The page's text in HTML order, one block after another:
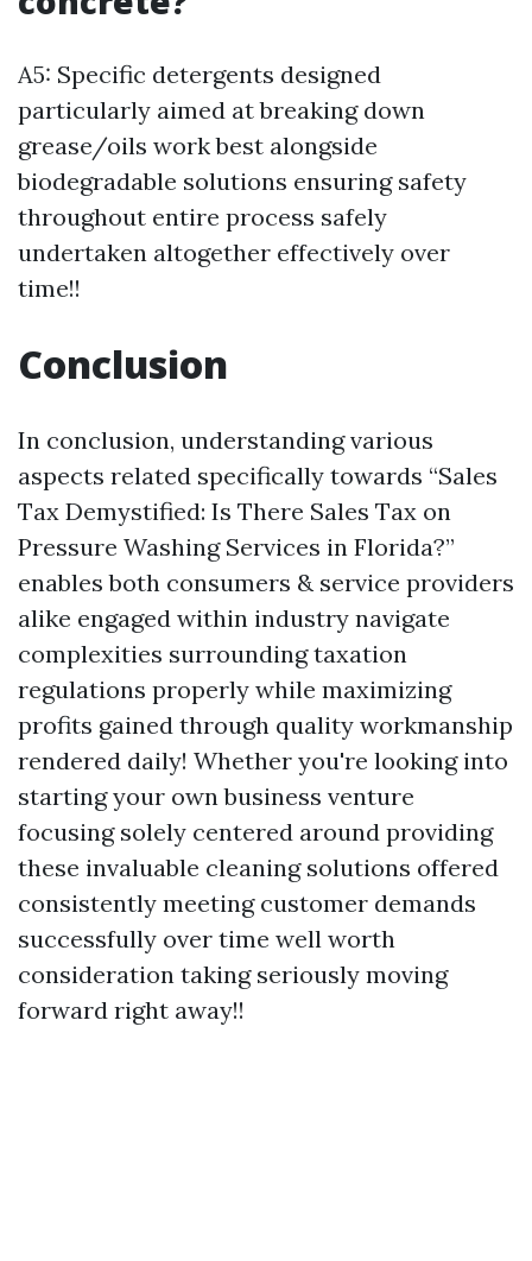
A5: Specific detergents designed
particularly aimed at breaking down
grease/oils work best alongside
biodegradable solutions ensuring safety
throughout entire process safely
undertaken altogether effectively over
time!!
Conclusion
In conclusion, understanding various
aspects related specifically towards “Sales
Tax Demystified: Is There Sales Tax on
Pressure Washing Services in Florida?”
enables both consumers & service providers
alike engaged within industry navigate
complexities surrounding taxation
regulations properly while maximizing
profits gained through quality workmanship
rendered daily! Whether you're looking into
starting your own business venture
focusing solely centered around providing
these invaluable cleaning solutions offered
consistently meeting customer demands
successfully over time well worth
consideration taking seriously moving
forward right away!!